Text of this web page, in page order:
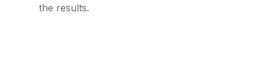
the results.